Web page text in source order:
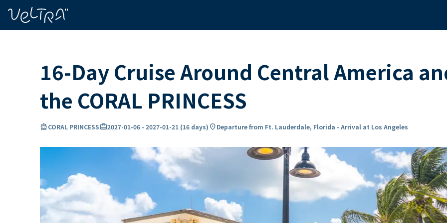
16-Day Cruise Around Central America
the CORAL PRINCESS
directions_boatCORAL PRINCESScard_travel2027-01-06 - 2027-01-21 (16 days) location_onDeparture from Ft. Lauderdale, Florida - Arrival at Los Angeles